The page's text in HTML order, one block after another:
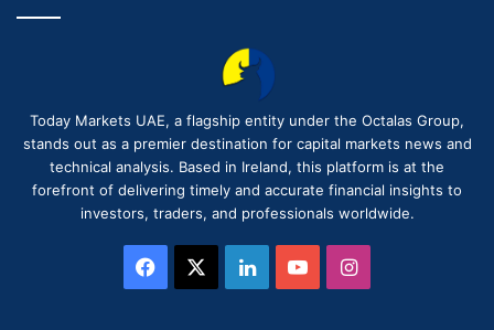
Today Markets UAE, a flagship entity under the Octalas Group,
stands out as a premier destination for capital markets news and
technical analysis. Based in Ireland, this platform is at the
forefront of delivering timely and accurate financial insights to
investors, traders, and professionals worldwide.
Facebook LinkedInYouTubeInstagram